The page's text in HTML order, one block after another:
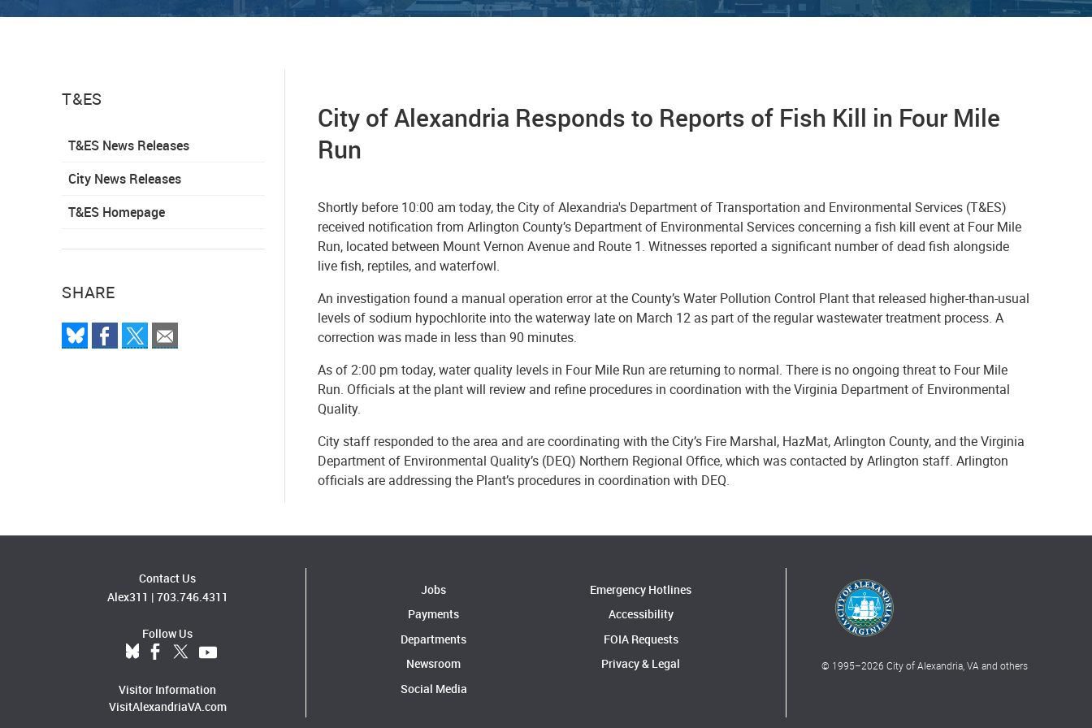
T&ES
T&ES News Releases
City News Releases
T&ES Homepage
SHARE
City of Alexandria Responds to Reports of Fish Kill in Four Mile
Run
Shortly before 10:00 am today, the City of Alexandria's Department of Transportation and Environmental Services (T&ES)
received notification from Arlington County’s Department of Environmental Services concerning a fish kill event at Four Mile
Run, located between Mount Vernon Avenue and Route 1. Witnesses reported a significant number of dead fish alongside
live fish, reptiles, and waterfowl.
An investigation found a manual operation error at the County’s Water Pollution Control Plant that released higher-than-usual
levels of sodium hypochlorite into the waterway late on March 12 as part of the regular wastewater treatment process. A
correction was made in less than 90 minutes.
As of 2:00 pm today, water quality levels in Four Mile Run are returning to normal. There is no ongoing threat to Four Mile
Run. Officials at the plant will review and refine procedures in coordination with the Virginia Department of Environmental
Quality.
City staff responded to the area and are coordinating with the City’s Fire Marshal, HazMat, Arlington County, and the Virginia
Department of Environmental Quality’s (DEQ) Northern Regional Office, which was contacted by Arlington staff. Arlington
officials are addressing the Plant’s procedures in coordination with DEQ.
Contact Us
Alex311 | 703.746.4311
Follow Us
Visitor Information
VisitAlexandriaVA.com
Jobs
Payments
Departments
Newsroom
Social Media
Emergency Hotlines
Accessibility
FOIA Requests
Privacy & Legal
© 1995–2026 City of Alexandria, VA and others